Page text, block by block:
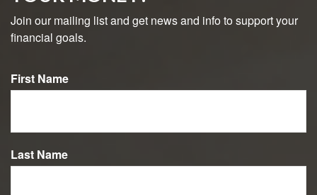
MAKING YOUR TAX
BRACKET WORK
Join our mailing list and get news and info to support your
financial goals.
First Name
Last Name